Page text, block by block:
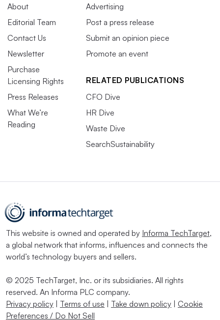
About
Editorial Team
Contact Us
Newsletter
Purchase
Licensing Rights
Press Releases
What We’re
Reading
Advertising
Post a press release
Submit an opinion piece
Promote an event
RELATED PUBLICATIONS
CFO Dive
HR Dive
Waste Dive
SearchSustainability
This website is owned and operated by Informa TechTarget,
a global network that informs, influences and connects the
world’s technology buyers and sellers.
© 2025 TechTarget, Inc. or its subsidiaries. All rights
reserved. An Informa PLC company.
Privacy policy
Terms of use Take down policy
Cookie
Preferences / Do Not Sell